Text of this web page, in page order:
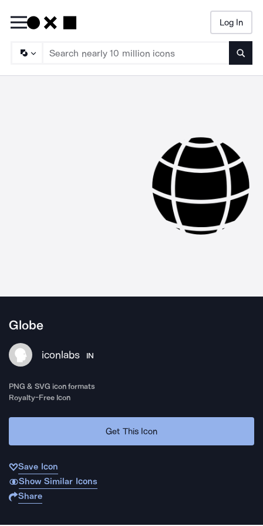
Log In
Globe
iconlabs IN
PNG & SVG icon formats
Royalty-Free Icon
Get This Icon
Save Icon
Show Similar Icons
Share